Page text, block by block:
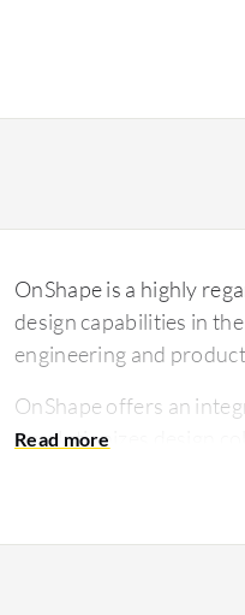
OnShape is a highly
design capabilities in
engineering and
OnShape offers an
revolutionizes design
collaboration across